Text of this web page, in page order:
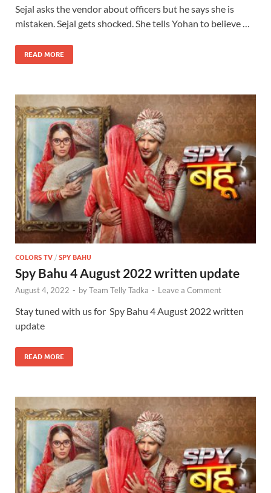
Sejal asks the vendor about officers but he says she is
mistaken. Sejal gets shocked. She tells Yohan to believe …
READ MORE
COLORS TV / SPY BAHU
Spy Bahu 4 August 2022 written update
August 4, 2022 - byTeam Telly Tadka - Leave a Comment
Stay tuned with us for Spy Bahu 4 August 2022 written
update
READ MORE